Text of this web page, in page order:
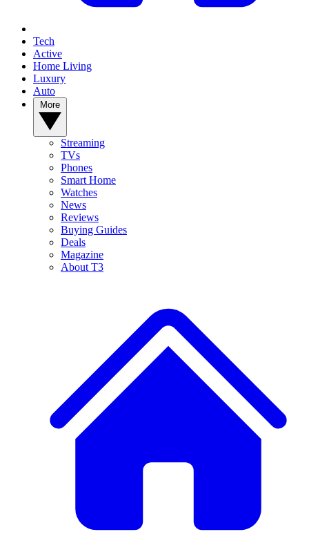
Tech
Active
Home Living
Luxury
Auto
Streaming
TVs
Phones
Smart Home
Watches
News
Reviews
Buying Guides
Deals
Magazine
About T3